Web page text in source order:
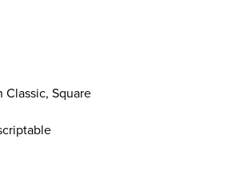
Classic, Square